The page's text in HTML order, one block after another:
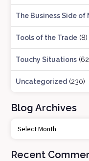
The Business Side of
Tools of the Trade (8)
Touchy Situations
Uncategorized (230)
Blog Archives
g
Recent